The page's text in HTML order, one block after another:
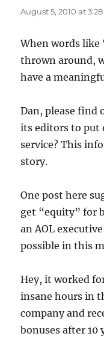
August 5, 2010 at
When words like
thrown around,
have a
Dan, please find
its editors to put
service? This
story.
One post here
get “equity” for
an AOL
possible in this
Hey, it worked
insane hours in
company and
bonuses after 10